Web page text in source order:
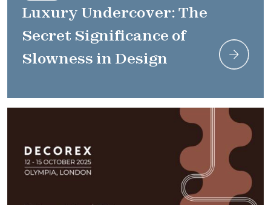
Luxury Undercover: The
Secret Significance of
Slowness in Design